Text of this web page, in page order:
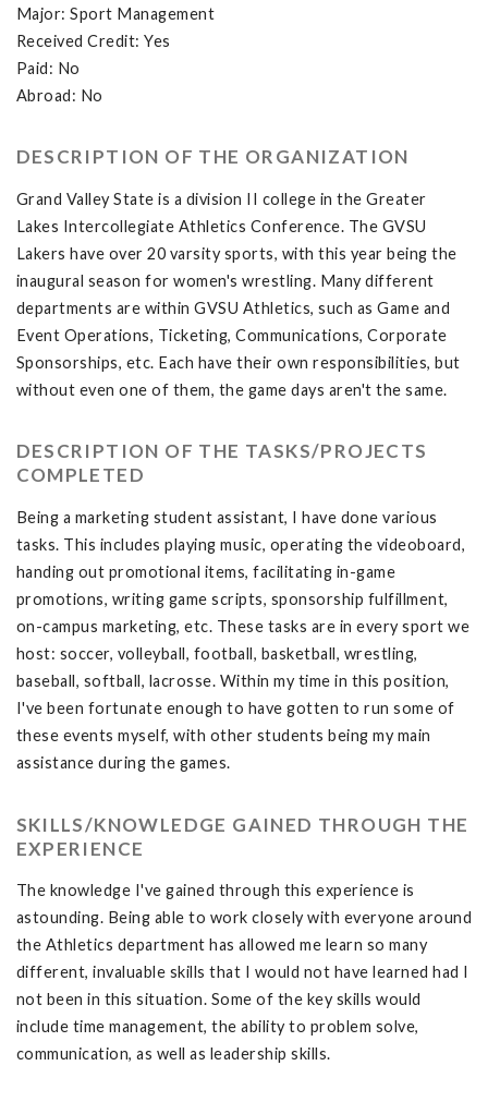
Major: Sport Management
Received Credit: Yes
Paid: No
Abroad: No
DESCRIPTION OF THE ORGANIZATION
Grand Valley State is a division II college in the Greater
Lakes Intercollegiate Athletics Conference. The GVSU
Lakers have over 20 varsity sports, with this year being the
inaugural season for women's wrestling. Many different
departments are within GVSU Athletics, such as Game and
Event Operations, Ticketing, Communications, Corporate
Sponsorships, etc. Each have their own responsibilities, but
without even one of them, the game days aren't the same.
DESCRIPTION OF THE TASKS/PROJECTS
COMPLETED
Being a marketing student assistant, I have done various
tasks. This includes playing music, operating the videoboard,
handing out promotional items, facilitating in-game
promotions, writing game scripts, sponsorship fulfillment,
on-campus marketing, etc. These tasks are in every sport we
host: soccer, volleyball, football, basketball, wrestling,
baseball, softball, lacrosse. Within my time in this position,
I've been fortunate enough to have gotten to run some of
these events myself, with other students being my main
assistance during the games.
SKILLS/KNOWLEDGE GAINED THROUGH THE
EXPERIENCE
The knowledge I've gained through this experience is
astounding. Being able to work closely with everyone around
the Athletics department has allowed me learn so many
different, invaluable skills that I would not have learned had I
not been in this situation. Some of the key skills would
include time management, the ability to problem solve,
communication, as well as leadership skills.